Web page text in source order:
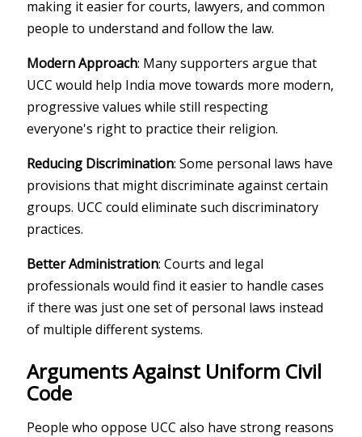
making it easier for courts, lawyers, and common
people to understand and follow the law.
Modern Approach: Many supporters argue that
UCC would help India move towards more modern,
progressive values while still respecting
everyone's right to practice their religion.
Reducing Discrimination: Some personal laws have
provisions that might discriminate against certain
groups. UCC could eliminate such discriminatory
practices.
Better Administration: Courts and legal
professionals would find it easier to handle cases
if there was just one set of personal laws instead
of multiple different systems.
Arguments Against Uniform Civil
Code
People who oppose UCC also have strong reasons